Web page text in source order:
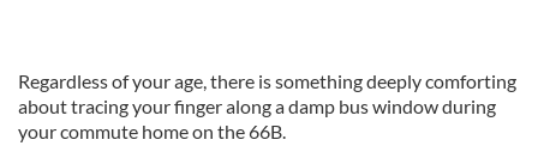
Regardless of your age, there is something deeply comforting
about tracing your finger along a damp bus window during
your commute home on the 66B.